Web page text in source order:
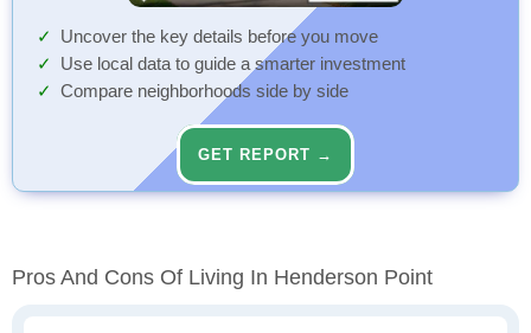
Uncover the key details before you move
Use local data to guide a smarter investment
Compare neighborhoods side by side
GET REPORT →
Pros And Cons Of Living In Henderson Point